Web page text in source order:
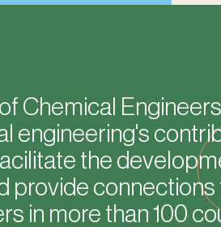
Chemical
engineering's
the
provide
in more than 100